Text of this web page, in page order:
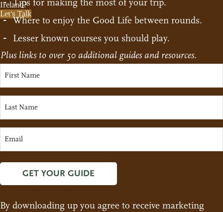
Ireland?
Let's Talk
Tips for making the most of your trip.
Where to enjoy the Good Life between rounds.
Lesser known courses you should play.
Plus links to over 50 additional guides and resources.
GET YOUR GUIDE
By downloading up you agree to receive marketing